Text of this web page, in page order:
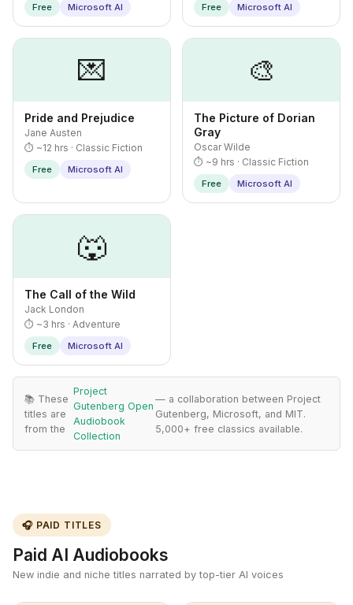
Free Microsoft AI Free Microsoft AI
💌
Pride and Prejudice
Jane Austen
⏱ ~12 hrs · Classic Fiction
Free Microsoft AI
🎨
The Picture of Dorian
Gray
Oscar Wilde
⏱ ~9 hrs · Classic Fiction
Free Microsoft AI
🐺
The Call of the Wild
Jack London
⏱ ~3 hrs · Adventure
Free Microsoft AI
📚 These
titles are
from the
Project
Gutenberg Open
Audiobook
Collection
— a collaboration between Project
Gutenberg, Microsoft, and MIT.
5,000+ free classics available.
🎧 PAID TITLES
Paid AI Audiobooks
New indie and niche titles narrated by top-tier AI voices